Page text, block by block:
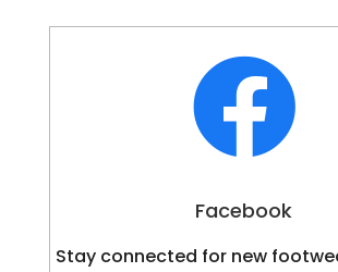

Facebook
Stay connected for new